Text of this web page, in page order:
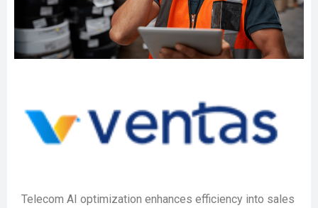
Telecom AI optimization enhances efficiency into sales